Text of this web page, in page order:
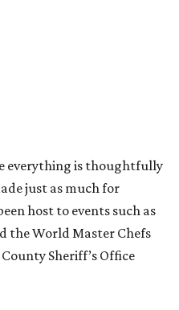
everything is thoughtfully
just as much for
host to events such as
the World Master Chefs
Sheriff’s Office